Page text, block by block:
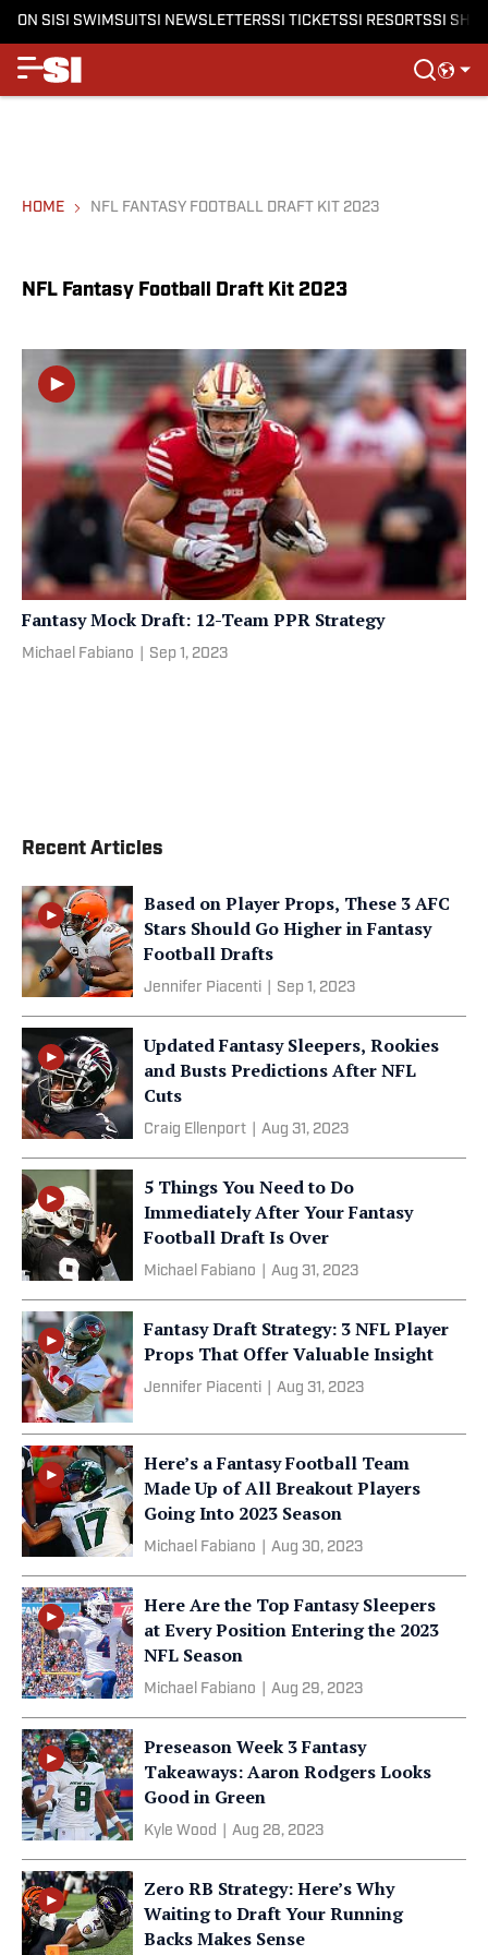
ON SISI SWIMSUITSI NEWSLETTERSSI TICKETSSI RESORTSSI
HOME NFL FANTASY FOOTBALL DRAFT KIT 2023
NFL Fantasy Football Draft Kit 2023
Fantasy Mock Draft: 12-Team PPR Strategy
Michael Fabiano Sep 1, 2023
Recent Articles
Based on Player Props, These 3 AFC
Stars Should Go Higher in Fantasy
Football Drafts
Jennifer Piacenti Sep 1, 2023
Updated Fantasy Sleepers, Rookies
and Busts Predictions After NFL
Cuts
Craig Ellenport Aug 31, 2023
5 Things You Need to Do
Immediately After Your Fantasy
Football Draft Is Over
Michael Fabiano Aug 31, 2023
Fantasy Draft Strategy: 3 NFL Player
Props That Offer Valuable Insight
Jennifer Piacenti Aug 31, 2023
Here’s a Fantasy Football Team
Made Up of All Breakout Players
Going Into 2023 Season
Michael Fabiano Aug 30, 2023
Here Are the Top Fantasy Sleepers
at Every Position Entering the 2023
NFL Season
Michael Fabiano Aug 29, 2023
Preseason Week 3 Fantasy
Takeaways: Aaron Rodgers Looks
Good in Green
Kyle Wood Aug 28, 2023
Zero RB Strategy: Here’s Why
Waiting to Draft Your Running
Backs Makes Sense